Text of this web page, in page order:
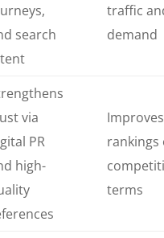
search
traffic
demand
via
PR
high-
Improves
rankings
terms